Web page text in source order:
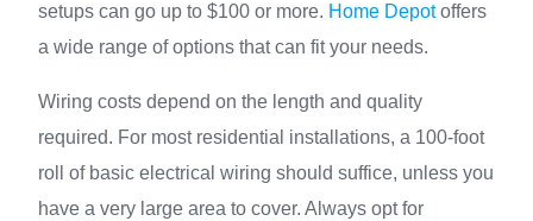
setups can go up to $100 or more. Home Depotoffers
a wide range of options that can fit your needs.
Wiring costs depend on the length and quality
required. For most residential installations, a 100-foot
roll of basic electrical wiring should suffice, unless you
have a very large area to cover. Always opt for